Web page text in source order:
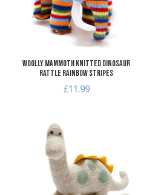
Quick View
Woolly Mammoth Knitted Dinosaur
Rattle Rainbow Stripes
£11.99
Add to Wishlist
Add to Compare